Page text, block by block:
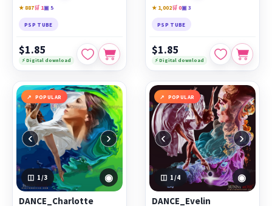
★ 887🛒 1▣ 5
PSP TUBE
$1.85
⚡ Digital download
★ 1,002🛒 0▣ 3
PSP TUBE
$1.85
⚡ Digital download
POPULAR
‹ ›
1 /3 ◉
DANCE_Charlotte
POPULAR
‹ ›
1 /4 ◉
DANCE_Evelin